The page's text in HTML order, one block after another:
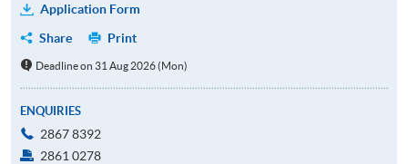
Application Form
Share
Print
Deadline on 31 Aug 2026 (Mon)
ENQUIRIES
2867 8392
2861 0278